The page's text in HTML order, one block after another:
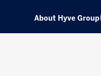
About Hyve Group